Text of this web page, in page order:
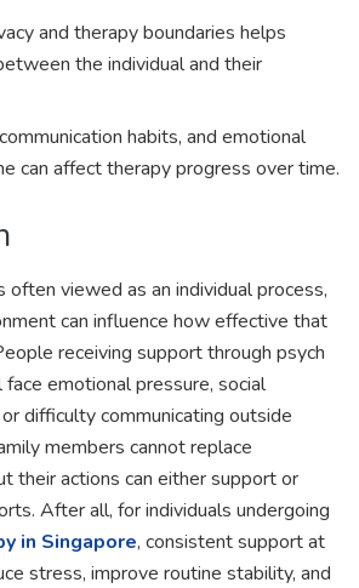
and therapy boundaries helps
the individual and their
habits, and emotional
can affect therapy progress over time.
viewed as an individual process,
can influence how effective that
receiving support through psych
emotional pressure, social
difficulty communicating outside
members cannot replace
their actions can either support or
After all, for individuals undergoing
in Singapore, consistent support at
stress, improve routine stability, and